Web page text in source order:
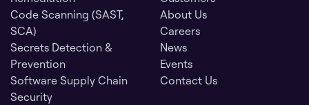
Code Scanning (SAST,
SCA)
Secrets Detection &
Prevention
Software Supply Chain
Security
About Us
Careers
News
Events
Contact Us